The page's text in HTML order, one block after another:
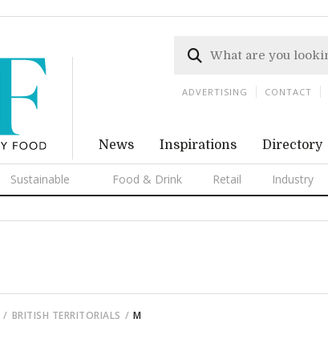
News Inspirations Directory
Sustainable Food & Drink Retail Industry
ADVERTISING CONTACT
BRITISH TERRITORIALS M